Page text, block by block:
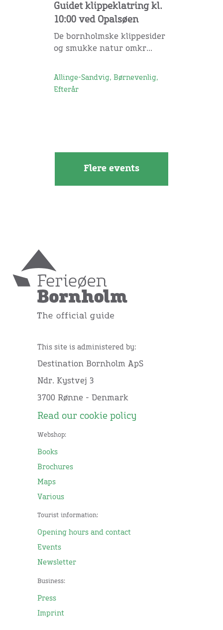
Guidet klippeklatring kl.
10:00 ved Opalsøen
De bornholmske klippesider
og smukke natur omkr...
Allinge-Sandvig, Børnevenlig,
Efterår
Flere events
This site is administered by:
Destination Bornholm ApS
Ndr. Kystvej 3
3700 Rønne - Denmark
Read our cookie policy
Webshop:
Books
Brochures
Maps
Various
Tourist information:
Opening hours and contact
Events
Newsletter
Business:
Press
Imprint